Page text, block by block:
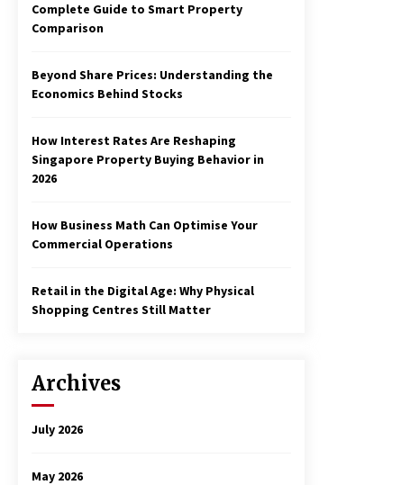
Make Smarter Choices with New
Business Math
Explore the Magic of Business
6 months ago
Complete Guide to Smart Property
Comparison
Beyond Share Prices: Understanding the
Economics Behind Stocks
How Interest Rates Are Reshaping
Singapore Property Buying Behavior in
2026
How Business Math Can Optimise Your
Commercial Operations
Retail in the Digital Age: Why Physical
Shopping Centres Still Matter
Archives
July 2026
May 2026